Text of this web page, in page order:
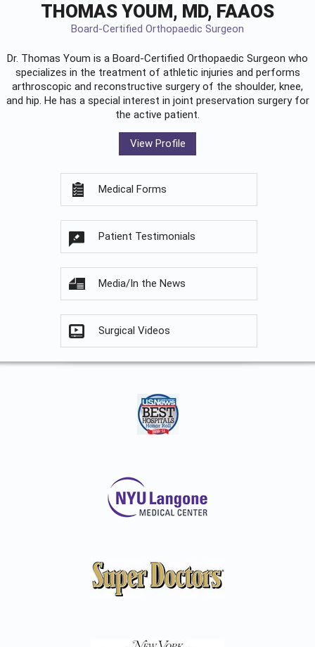
THOMAS YOUM, MD, FAAOS
Board-Certified Orthopaedic Surgeon
Dr. Thomas Youm is a Board-Certified Orthopaedic Surgeon who
specializes in the treatment of athletic injuries and performs
arthroscopic and reconstructive surgery of the shoulder, knee,
and hip. He has a special interest in joint preservation surgery for
the active patient.
View Profile
Medical Forms
Patient Testimonials
Media/In the News
Surgical Videos